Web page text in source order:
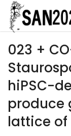
023 +
hiPSC-
produce
lattice of